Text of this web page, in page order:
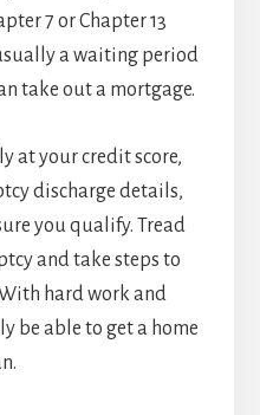
7 or Chapter 13
a waiting period
take out a mortgage.
at your credit score,
discharge details,
you qualify. Tread
and take steps to
hard work and
be able to get a home